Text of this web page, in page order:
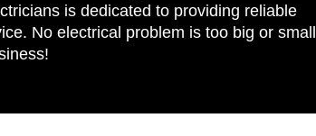
is dedicated to providing reliable
No electrical problem is too big or small